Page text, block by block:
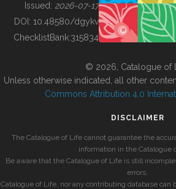
BUILDING COL
Issued: 2026-07-17
DOI: 10.48580/dgykv
ChecklistBank:315834
© 2026, Catalogue of
Unless otherwise indicated, all other
Commons Attribution 4.0
DISCLAIMER
The Catalogue of Life cannot guarantee the
information in the Catalogue
Be aware that the Catalogue of Life is still
errors.
Catalogue of Life, nor any contributing database can